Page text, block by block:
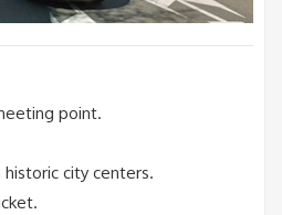
point.
city centers.